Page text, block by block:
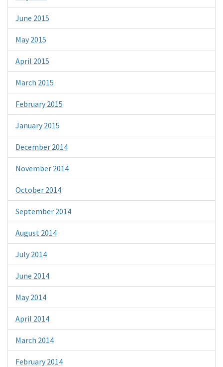
June 2015
May 2015
April 2015
March 2015
February 2015
January 2015
December 2014
November 2014
October 2014
September 2014
August 2014
July 2014
June 2014
May 2014
April 2014
March 2014
February 2014